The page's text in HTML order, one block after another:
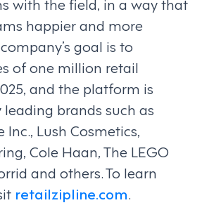
happier and more
goal is to
of one million retail
and the platform is
brands such as
Inc., Lush Cosmetics,
Cole Haan, The LEGO
and others. To learn
retailzipline.com.